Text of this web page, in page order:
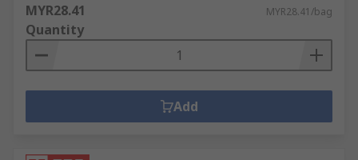
MYR28.41 MYR28.41/bag
Quantity
Add